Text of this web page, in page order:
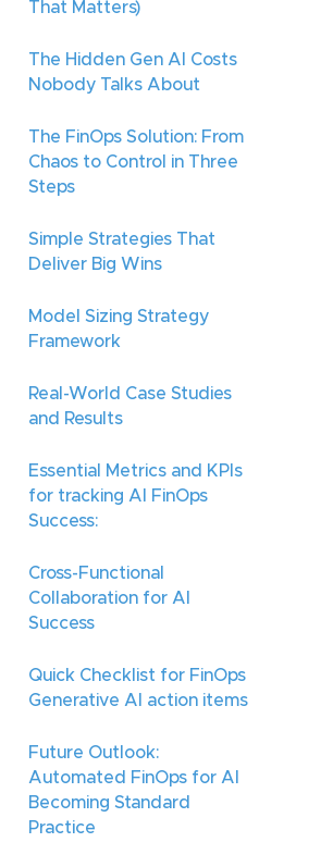
That Matters)
The Hidden Gen AI Costs
Nobody Talks About
The FinOps Solution: From
Chaos to Control in Three
Steps
Simple Strategies That
Deliver Big Wins
Model Sizing Strategy
Framework
Real-World Case Studies
and Results
Essential Metrics and KPIs
for tracking AI FinOps
Success:
Cross-Functional
Collaboration for AI
Success
Quick Checklist for FinOps
Generative AI action items
Future Outlook:
Automated FinOps for AI
Becoming Standard
Practice